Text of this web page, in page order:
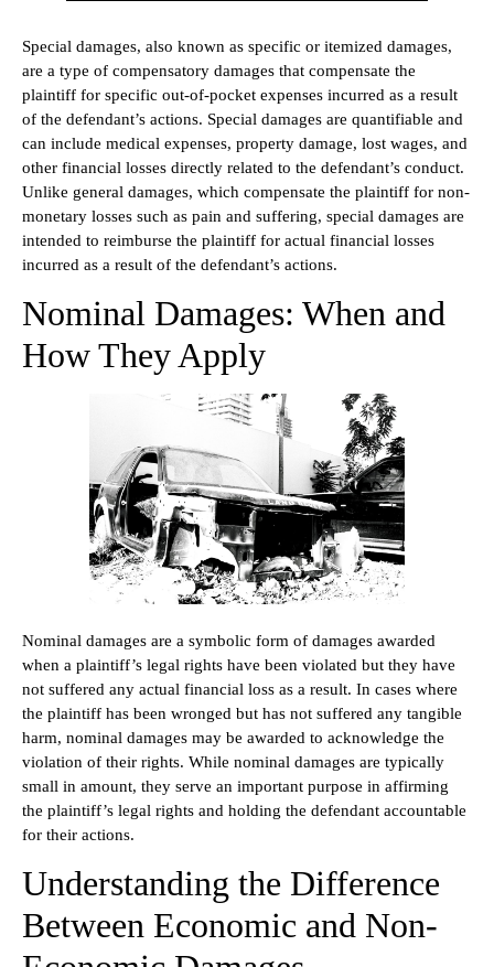
Special damages, also known as specific or itemized damages,
are a type of compensatory damages that compensate the
plaintiff for specific out-of-pocket expenses incurred as a result
of the defendant’s actions. Special damages are quantifiable and
can include medical expenses, property damage, lost wages, and
other financial losses directly related to the defendant’s conduct.
Unlike general damages, which compensate the plaintiff for non-
monetary losses such as pain and suffering, special damages are
intended to reimburse the plaintiff for actual financial losses
incurred as a result of the defendant’s actions.
Nominal Damages: When and
How They Apply
Nominal damages are a symbolic form of damages awarded
when a plaintiff’s legal rights have been violated but they have
not suffered any actual financial loss as a result. In cases where
the plaintiff has been wronged but has not suffered any tangible
harm, nominal damages may be awarded to acknowledge the
violation of their rights. While nominal damages are typically
small in amount, they serve an important purpose in affirming
the plaintiff’s legal rights and holding the defendant accountable
for their actions.
Understanding the Difference
Between Economic and Non-